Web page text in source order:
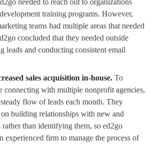
training programs. However,
teams had multiple areas that needed
concluded that they needed outside
leads and conducting consistent email
sales acquisition in-house. To
connecting with multiple nonprofit agencies,
flow of leads each month. They
building relationships with new and
rather than identifying them, so ed2go
experienced firm to manage the process of